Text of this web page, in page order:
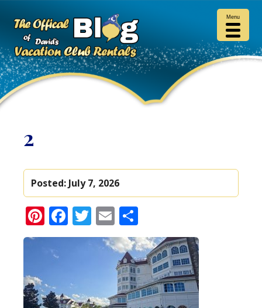
2
Posted: July 7, 2026
Pinterest
Facebook
Twitter
Email
Menu